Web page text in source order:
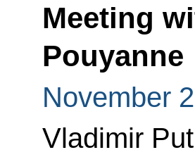
Meeting
Pouyanne
November
Vladimir